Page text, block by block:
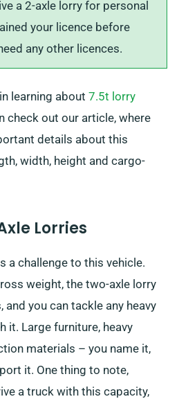
a 2-axle lorry for personal
your licence before
any other licences.
learning about 7.5t lorry
check out our article, where
details about this
width, height and cargo-
Lorries
a challenge to this vehicle.
weight, the two-axle lorry
and you can tackle any heavy
it. Large furniture, heavy
materials – you name it,
it. One thing to note,
a truck with this capacity,